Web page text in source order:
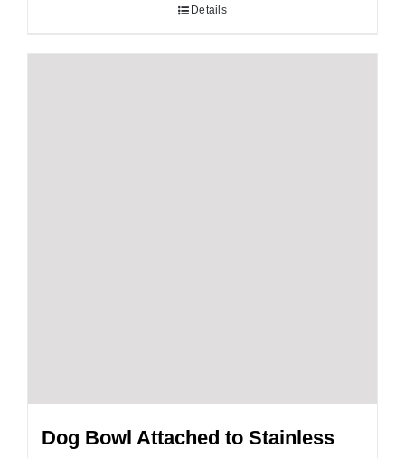
Details
Dog Bowl Attached to Stainless